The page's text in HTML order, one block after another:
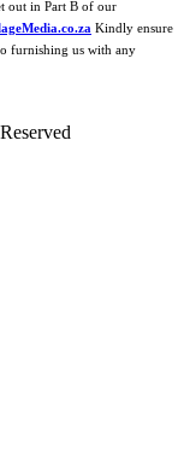
out in Part B of our
Kindly ensure
furnishing us with any